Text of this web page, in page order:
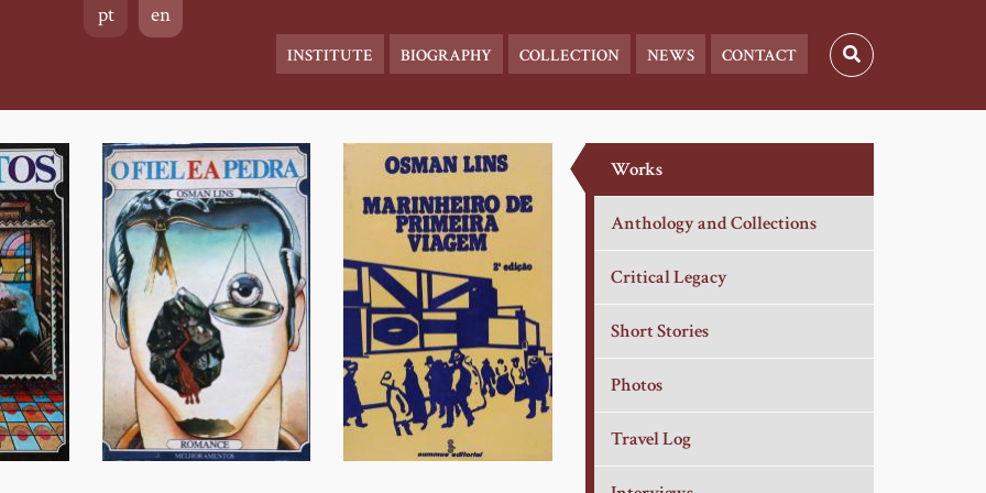
pt en
Main
navigation
INSTITUTE BIOGRAPHY COLLECTION NEWS CONTACT
Works
Anthology and Collections
Critical Legacy
Short Stories
Photos
Travel Log